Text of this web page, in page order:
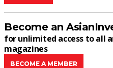
Become an
for unlimited access to all
magazines
BECOME A MEMBER